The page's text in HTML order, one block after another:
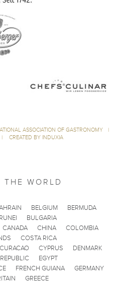
ASSOCIATION OF GASTRONOMY
|
| CREATED BY INDUXIA
THE WORLD
BELGIUM
BERMUDA
BULGARIA
CANADA CHINA
COLOMBIA
COSTA RICA
CURACAO CYPRUS
DENMARK
EGYPT
FRENCH GUIANA
GERMANY
GREECE